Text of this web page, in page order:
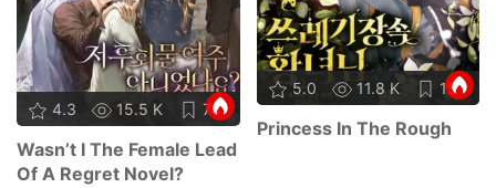
4.3 15.5 K 78
Wasn’t I The Female Lead
Of A Regret Novel?
5.0 11.8 K 15
Princess In The Rough